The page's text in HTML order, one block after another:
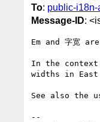
To: public-i18n-
Message-ID:
Em and 字宽
In the
widths in
See also the
--